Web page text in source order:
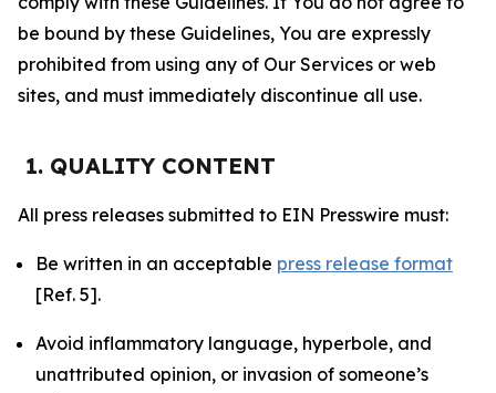
be bound by these Guidelines, You are expressly
prohibited from using any of Our Services or web
sites, and must immediately discontinue all use.
1. QUALITY CONTENT
All press releases submitted to EIN Presswire must:
Be written in an acceptable press release format
[Ref. 5].
Avoid inflammatory language, hyperbole, and
unattributed opinion, or invasion of someone’s